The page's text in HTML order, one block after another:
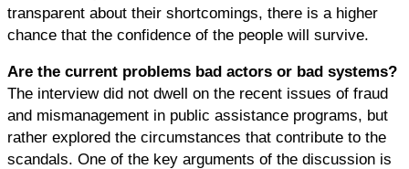
transparent about their shortcomings, there is a higher
chance that the confidence of the people will survive.
Are the current problems bad actors or bad systems?
The interview did not dwell on the recent issues of fraud
and mismanagement in public assistance programs, but
rather explored the circumstances that contribute to the
scandals. One of the key arguments of the discussion is